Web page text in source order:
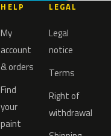
HELP
My
account
& orders
Find
your
paint
LEGAL
Legal
notice
Terms
Right of
withdrawal